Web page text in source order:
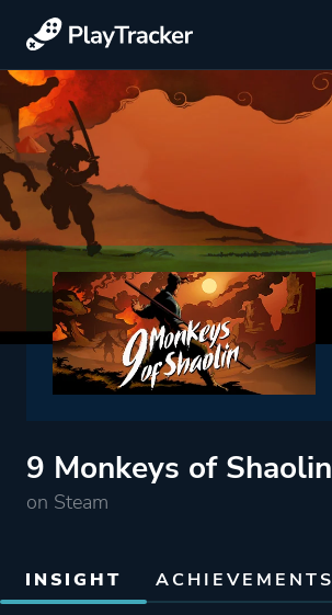
9 Monkeys of Shaolin
on Steam
INSIGHT ACHIEVEMENTS